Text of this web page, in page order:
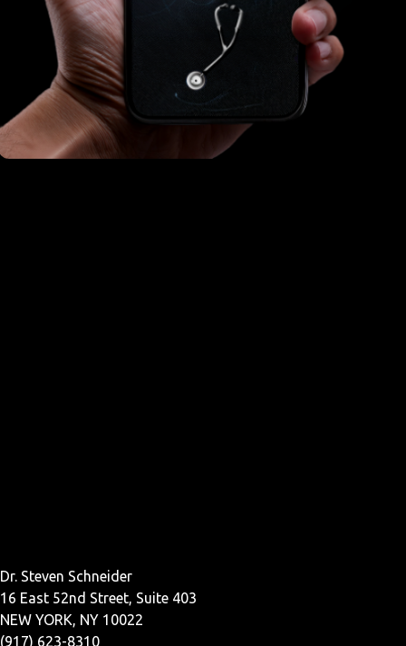
Dr. Steven Schneider
16 East 52nd Street, Suite 403
NEW YORK, NY 10022
(917) 623-8310